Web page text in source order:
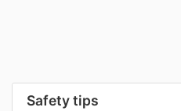
Safety tips